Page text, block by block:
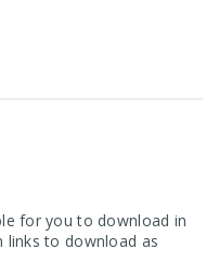
for you to download in
links to download as